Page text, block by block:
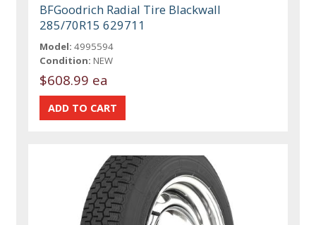
BFGoodrich Radial Tire Blackwall
285/70R15 629711
Model: 4995594
Condition: NEW
$608.99 ea